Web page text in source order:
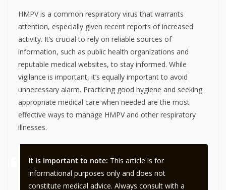
HMPV is a common respiratory virus that warrants
attention, especially given recent reports of increased
activity. It’s crucial to rely on reliable sources of
information, such as public health organizations and
reputable medical websites, to stay informed. While
vigilance is important, it’s equally important to avoid
unnecessary alarm. Practicing good hygiene and seeking
appropriate medical care when needed are the most
effective ways to manage HMPV and other respiratory
illnesses.
It is important to note: This article is for
informational purposes only and does not
constitute medical advice. Always consult with a